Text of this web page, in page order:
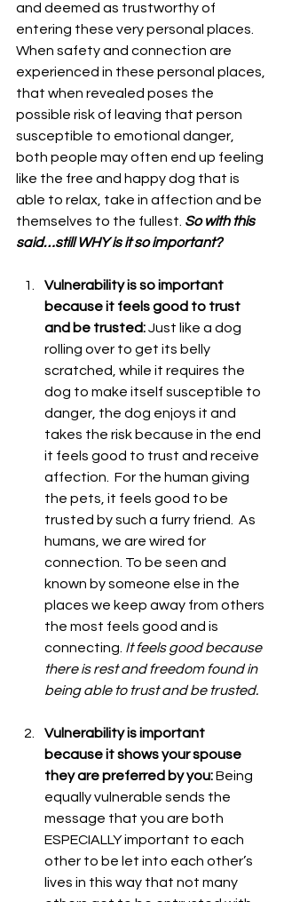
and deemed as trustworthy of
entering these very personal places.
When safety and connection are
experienced in these personal places,
that when revealed poses the
possible risk of leaving that person
susceptible to emotional danger,
both people may often end up feeling
like the free and happy dog that is
able to relax, take in affection and be
themselves to the fullest. So with this
said…still WHY is it so important?
Vulnerability is so important
because it feels good to trust
and be trusted: Just like a dog
rolling over to get its belly
scratched, while it requires the
dog to make itself susceptible to
danger, the dog enjoys it and
takes the risk because in the end
it feels good to trust and receive
affection.  For the human giving
the pets, it feels good to be
trusted by such a furry friend.  As
humans, we are wired for
connection. To be seen and
known by someone else in the
places we keep away from others
the most feels good and is
connecting. It feels good because
there is rest and freedom found in
being able to trust and be trusted.
Vulnerability is important
because it shows your spouse
they are preferred by you: Being
equally vulnerable sends the
message that you are both
ESPECIALLY important to each
other to be let into each other’s
lives in this way that not many